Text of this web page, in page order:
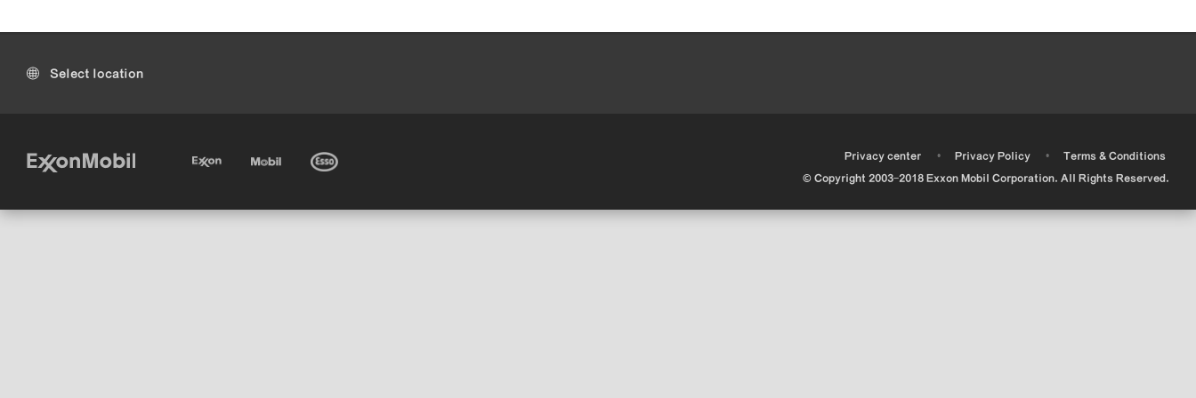
Select location
Privacy center • Privacy Policy •
Terms & Conditions
© Copyright 2003-2018 Exxon Mobil Corporation. All Rights Reserved.